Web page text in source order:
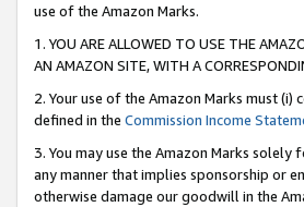
use of the Amazon Marks.
1. YOU ARE ALLOWED TO USE THE
AN AMAZON SITE, WITH A
2. Your use of the Amazon Marks must
defined in the Commission Income
3. You may use the Amazon Marks
any manner that implies sponsorship or
otherwise damage our goodwill in the